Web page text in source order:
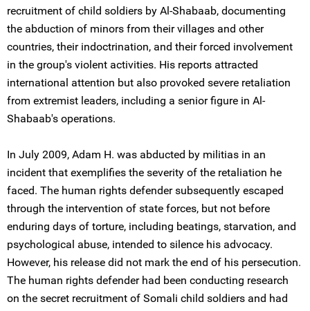
recruitment of child soldiers by Al-Shabaab, documenting
the abduction of minors from their villages and other
countries, their indoctrination, and their forced involvement
in the group's violent activities. His reports attracted
international attention but also provoked severe retaliation
from extremist leaders, including a senior figure in Al-
Shabaab's operations.
In July 2009, Adam H. was abducted by militias in an
incident that exemplifies the severity of the retaliation he
faced. The human rights defender subsequently escaped
through the intervention of state forces, but not before
enduring days of torture, including beatings, starvation, and
psychological abuse, intended to silence his advocacy.
However, his release did not mark the end of his persecution.
The human rights defender had been conducting research
on the secret recruitment of Somali child soldiers and had